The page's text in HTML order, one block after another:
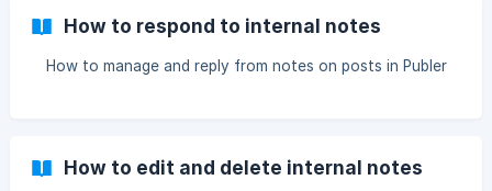
How to respond to internal notes
How to manage and reply from notes on posts in Publer
How to edit and delete internal notes